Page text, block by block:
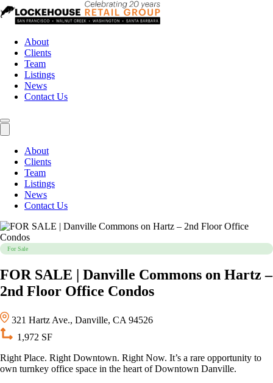
About
Clients
Team
Listings
News
Contact Us
About
Clients
Team
Listings
News
Contact Us
For Sale
FOR SALE | Danville Commons on Hartz –
2nd Floor Office Condos
321 Hartz Ave., Danville, CA 94526
1,972 SF
Right Place. Right Downtown. Right Now. It’s a rare opportunity to
own turnkey office space in the heart of Downtown Danville.